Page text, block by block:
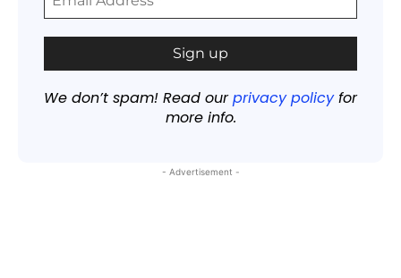
We don’t spam! Read ourprivacy policyfor
more info.
- Advertisement -